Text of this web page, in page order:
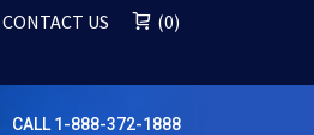
0
CONTACT US
CALL 1-888-372-1888